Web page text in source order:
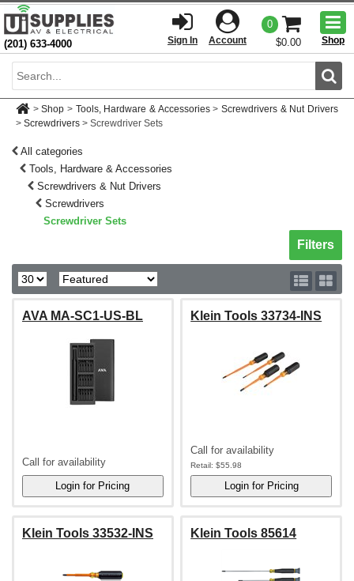
(201) 633-4000 Sign In Account
0
$0.00
Shop
> Shop > Tools, Hardware & Accessories > Screwdrivers & Nut Drivers
> Screwdrivers > Screwdriver Sets
All categories
Tools, Hardware & Accessories
Screwdrivers & Nut Drivers
Screwdrivers
Screwdriver Sets
Toggle
Filters
AVA MA-SC1-US-BL
Call for availability
Klein Tools 33734-INS
Call for availability
Retail: $55.98
Klein Tools 33532-INS Klein Tools 85614